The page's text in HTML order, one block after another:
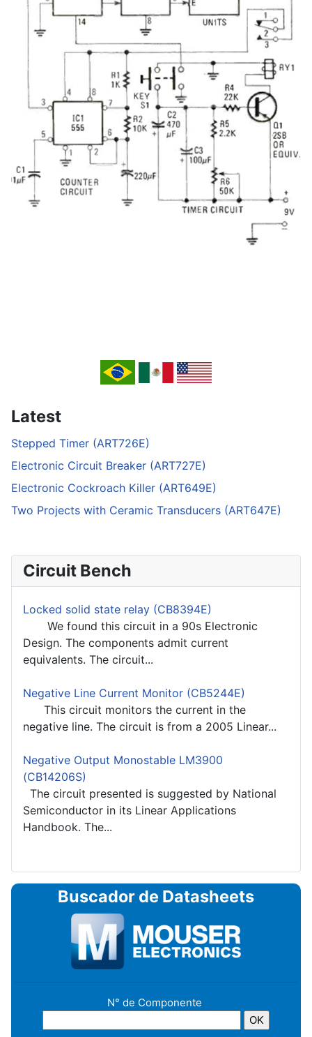
Latest
Stepped Timer (ART726E)
Electronic Circuit Breaker (ART727E)
Electronic Cockroach Killer (ART649E)
Two Projects with Ceramic Transducers (ART647E)
Circuit Bench
Locked solid state relay (CB8394E)
We found this circuit in a 90s Electronic
Design. The components admit current
equivalents. The circuit...
Negative Line Current Monitor (CB5244E)
This circuit monitors the current in the
negative line. The circuit is from a 2005 Linear...
Negative Output Monostable LM3900
(CB14206S)
The circuit presented is suggested by National
Semiconductor in its Linear Applications
Handbook. The...
Buscador de Datasheets
N° de Componente